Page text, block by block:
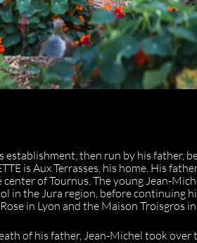
establishment, then run by his father,
is Aux Terrasses, his home. His
of Tournus. The young Jean-
in the Jura region, before continuing
in Lyon and the Maison Troisgros in
of his father, Jean-Michel took